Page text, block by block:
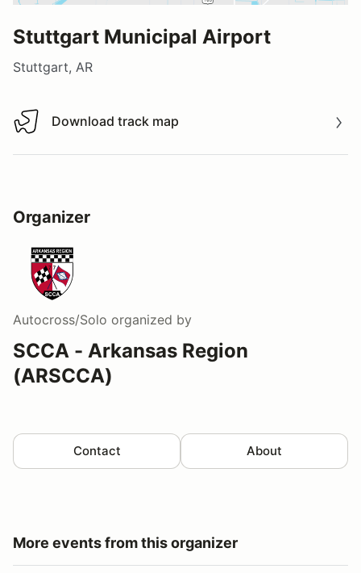
Stuttgart Municipal Airport
Stuttgart, AR
Download track map
Download track map
Organizer
Autocross/Solo organized by
SCCA - Arkansas Region
(ARSCCA)
Contact About
More events from this organizer